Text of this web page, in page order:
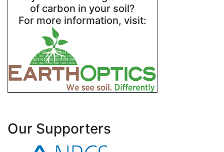
of carbon in your soil?
For more information, visit:
Our Supporters